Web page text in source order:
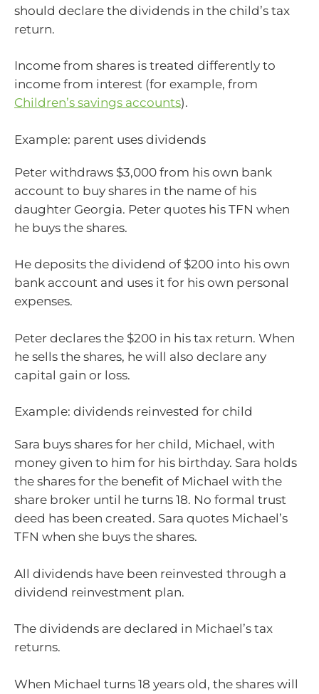
should declare the dividends in the child’s tax
return.
Income from shares is treated differently to
income from interest (for example, from
Children’s savings accounts).
Example: parent uses dividends
Peter withdraws $3,000 from his own bank
account to buy shares in the name of his
daughter Georgia. Peter quotes his TFN when
he buys the shares.
He deposits the dividend of $200 into his own
bank account and uses it for his own personal
expenses.
Peter declares the $200 in his tax return. When
he sells the shares, he will also declare any
capital gain or loss.
Example: dividends reinvested for child
Sara buys shares for her child, Michael, with
money given to him for his birthday. Sara holds
the shares for the benefit of Michael with the
share broker until he turns 18. No formal trust
deed has been created. Sara quotes Michael’s
TFN when she buys the shares.
All dividends have been reinvested through a
dividend reinvestment plan.
The dividends are declared in Michael’s tax
returns.
When Michael turns 18 years old, the shares will